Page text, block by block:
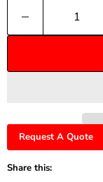
Request A Quote
Share this: